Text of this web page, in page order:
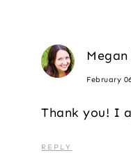
February
Thank you! I
REPLY